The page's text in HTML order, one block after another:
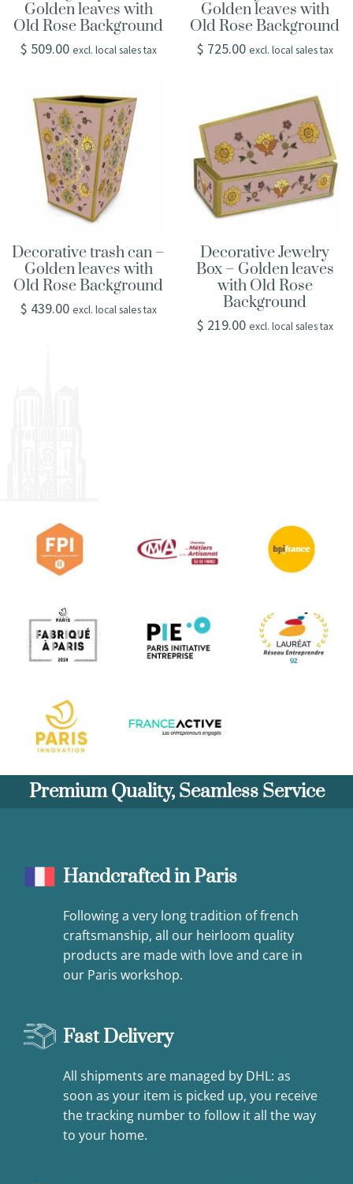
Golden leaves with
Old Rose Background
$ 509.00 excl. local sales tax
Golden leaves with
Old Rose Background
$ 725.00 excl. local sales tax
Decorative trash can –
Golden leaves with
Old Rose Background
$ 439.00 excl. local sales tax
Decorative Jewelry
Box – Golden leaves
with Old Rose
Background
$ 219.00 excl. local sales tax
Premium Quality, Seamless Service
Handcrafted in Paris
Following a very long tradition of french
craftsmanship, all our heirloom quality
products are made with love and care in
our Paris workshop.
Fast Delivery
All shipments are managed by DHL: as
soon as your item is picked up, you receive
the tracking number to follow it all the way
to your home.